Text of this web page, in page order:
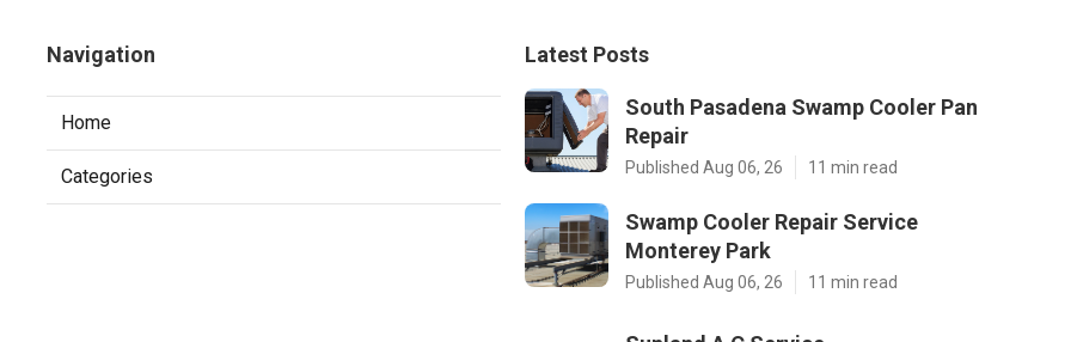
Navigation
Home
Categories
Latest Posts
South Pasadena Swamp Cooler Pan
Repair
Published Aug 06, 26 11 min read
Swamp Cooler Repair Service
Monterey Park
Published Aug 06, 26 11 min read